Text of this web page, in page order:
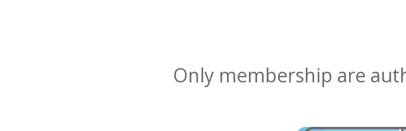
Only membership are